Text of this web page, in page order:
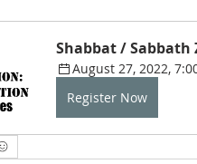
Shabbat / Sabbath
August 27, 2022,
Register Now